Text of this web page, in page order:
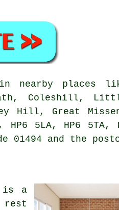
in nearby places
Coleshill,
Hill, Great
HP6 5LA, HP6 5TA,
and the
is a
rest